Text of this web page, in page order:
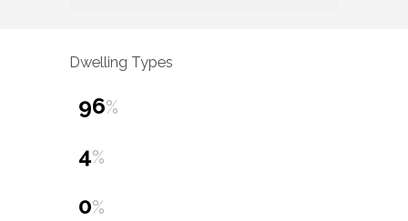
Dwelling Types
96%
4%
0%